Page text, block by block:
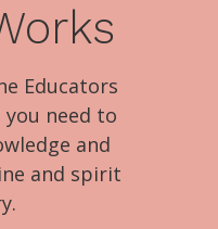
Educators
you need to
and
and spirit